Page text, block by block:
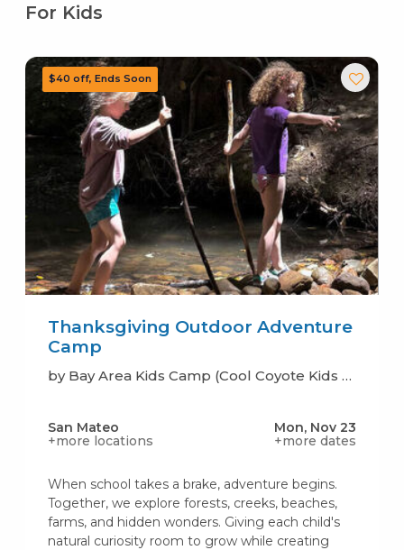
For Kids
Thanksgiving Outdoor Adventure
Camp
by Bay Area Kids Camp (Cool Coyote Kids Camp)
San Mateo
+more locations
Mon, Nov 23
+more dates
When school takes a brake, adventure begins.
Together, we explore forests, creeks, beaches,
farms, and hidden wonders. Giving each child's
natural curiosity room to grow while creating